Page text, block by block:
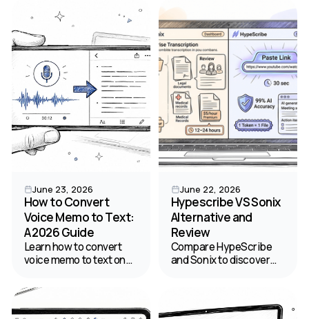
use cases, and choose
the best platform for
your team.
published and personal
interviews.
June 23, 2026
How to Convert
Voice Memo to Text:
A 2026 Guide
Learn how to convert
voice memo to text on
covers free native tools,
HypeScribe, and tips for
June 22, 2026
Hypescribe VS Sonix
Alternative and
Review
Compare HypeScribe
and Sonix to discover
productivity needs.